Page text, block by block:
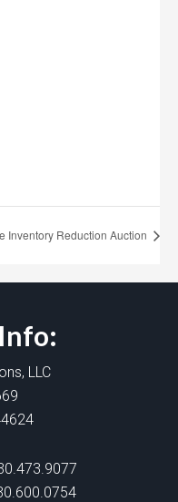
Inventory Reduction Auction
LLC